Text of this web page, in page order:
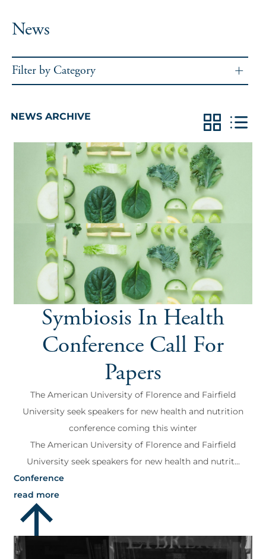
News
Filter by Category
NEWS ARCHIVE
Symbiosis In Health
Conference Call For
Papers
The American University of Florence and Fairfield
University seek speakers for new health and nutrition
conference coming this winter
The American University of Florence and Fairfield
University seek speakers for new health and nutrit...
Conference
read more